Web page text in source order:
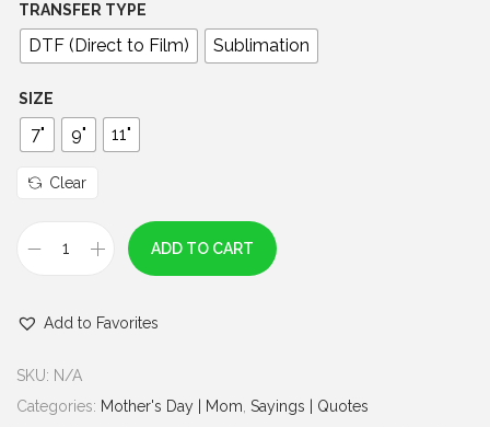
0
t
g
h
$
0
TRANSFER TYPE
DTF (Direct to Film) Sublimation
SIZE
7" 9" 11"
Clear
t
u
s
ADD TO CART
Add to Favorites
SKU: N/A
Categories: Mother's Day | Mom Sayings | Quotes